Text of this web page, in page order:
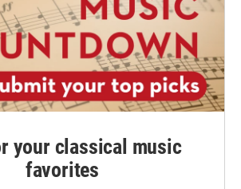
your classical music
favorites